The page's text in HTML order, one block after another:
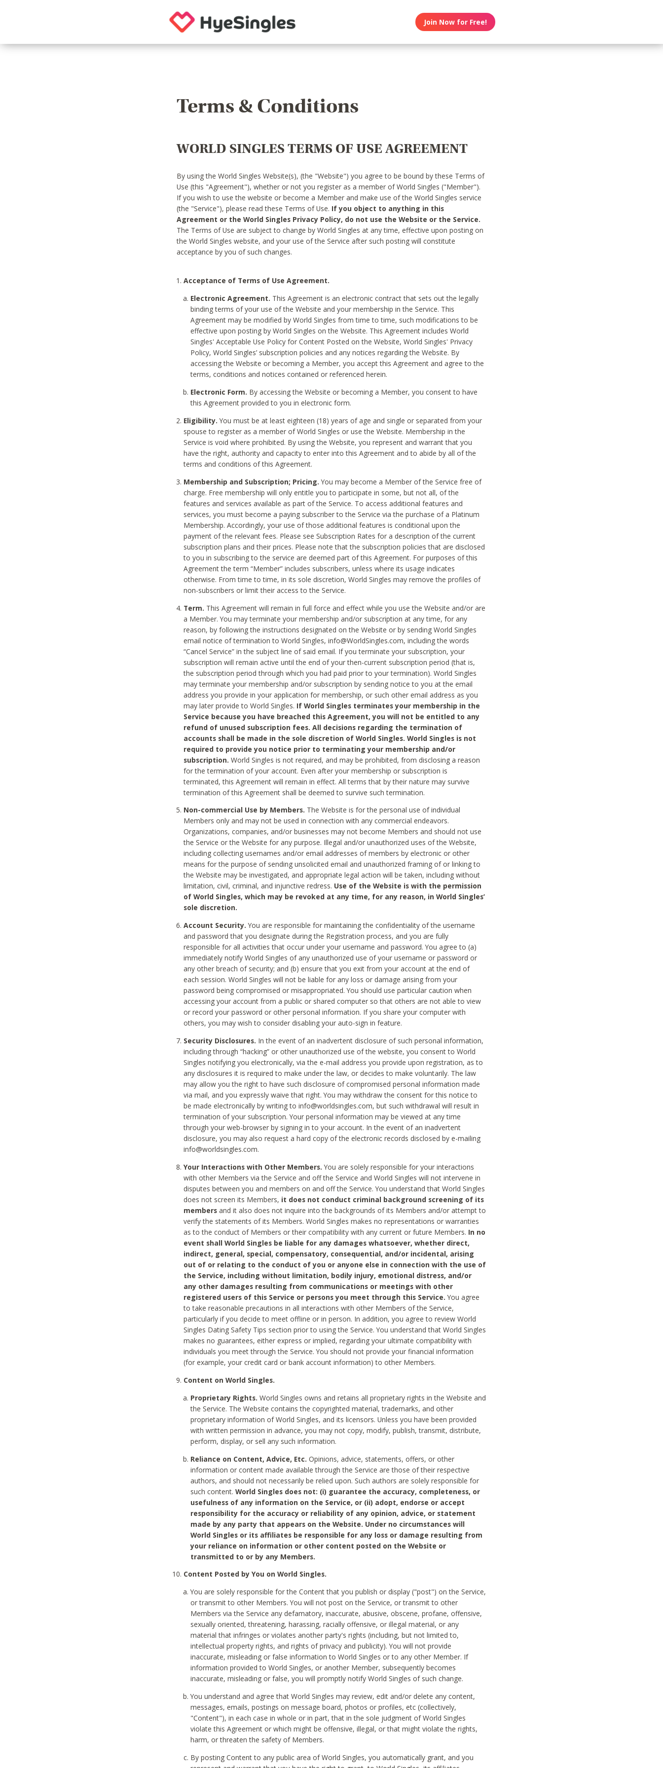
Join Now for Free!
Terms & Conditions
WORLD SINGLES TERMS OF USE AGREEMENT
By using the World Singles Website(s), (the "Website") you agree to be bound by these Terms of
Use (this "Agreement"), whether or not you register as a member of World Singles ("Member").
If you wish to use the website or become a Member and make use of the World Singles service
(the "Service"), please read these Terms of Use. If you object to anything in this
Agreement or the World Singles Privacy Policy, do not use the Website or the Service.
The Terms of Use are subject to change by World Singles at any time, effective upon posting on
the World Singles website, and your use of the Service after such posting will constitute
acceptance by you of such changes.
Acceptance of Terms of Use Agreement.
Electronic Agreement. This Agreement is an electronic contract that sets out the legally
binding terms of your use of the Website and your membership in the Service. This
Agreement may be modified by World Singles from time to time, such modifications to be
effective upon posting by World Singles on the Website. This Agreement includes World
Singles' Acceptable Use Policy for Content Posted on the Website, World Singles' Privacy
Policy, World Singles’ subscription policies and any notices regarding the Website. By
accessing the Website or becoming a Member, you accept this Agreement and agree to the
terms, conditions and notices contained or referenced herein.
Electronic Form. By accessing the Website or becoming a Member, you consent to have
this Agreement provided to you in electronic form.
Eligibility. You must be at least eighteen (18) years of age and single or separated from your
spouse to register as a member of World Singles or use the Website. Membership in the
Service is void where prohibited. By using the Website, you represent and warrant that you
have the right, authority and capacity to enter into this Agreement and to abide by all of the
terms and conditions of this Agreement.
Membership and Subscription; Pricing. You may become a Member of the Service free of
charge. Free membership will only entitle you to participate in some, but not all, of the
features and services available as part of the Service. To access additional features and
services, you must become a paying subscriber to the Service via the purchase of a Platinum
Membership. Accordingly, your use of those additional features is conditional upon the
payment of the relevant fees. Please see Subscription Rates for a description of the current
subscription plans and their prices. Please note that the subscription policies that are disclosed
to you in subscribing to the service are deemed part of this Agreement. For purposes of this
Agreement the term “Member” includes subscribers, unless where its usage indicates
otherwise. From time to time, in its sole discretion, World Singles may remove the profiles of
non-subscribers or limit their access to the Service.
Term. This Agreement will remain in full force and effect while you use the Website and/or are
a Member. You may terminate your membership and/or subscription at any time, for any
reason, by following the instructions designated on the Website or by sending World Singles
email notice of termination to World Singles, info@WorldSingles.com, including the words
“Cancel Service” in the subject line of said email. If you terminate your subscription, your
subscription will remain active until the end of your then-current subscription period (that is,
the subscription period through which you had paid prior to your termination). World Singles
may terminate your membership and/or subscription by sending notice to you at the email
address you provide in your application for membership, or such other email address as you
may later provide to World Singles. If World Singles terminates your membership in the
Service because you have breached this Agreement, you will not be entitled to any
refund of unused subscription fees. All decisions regarding the termination of
accounts shall be made in the sole discretion of World Singles. World Singles is not
required to provide you notice prior to terminating your membership and/or
subscription. World Singles is not required, and may be prohibited, from disclosing a reason
for the termination of your account. Even after your membership or subscription is
terminated, this Agreement will remain in effect. All terms that by their nature may survive
termination of this Agreement shall be deemed to survive such termination.
Non-commercial Use by Members. The Website is for the personal use of individual
Members only and may not be used in connection with any commercial endeavors.
Organizations, companies, and/or businesses may not become Members and should not use
the Service or the Website for any purpose. Illegal and/or unauthorized uses of the Website,
including collecting usernames and/or email addresses of members by electronic or other
means for the purpose of sending unsolicited email and unauthorized framing of or linking to
the Website may be investigated, and appropriate legal action will be taken, including without
limitation, civil, criminal, and injunctive redress. Use of the Website is with the permission
of World Singles, which may be revoked at any time, for any reason, in World Singles’
sole discretion.
Account Security. You are responsible for maintaining the confidentiality of the username
and password that you designate during the Registration process, and you are fully
responsible for all activities that occur under your username and password. You agree to (a)
immediately notify World Singles of any unauthorized use of your username or password or
any other breach of security; and (b) ensure that you exit from your account at the end of
each session. World Singles will not be liable for any loss or damage arising from your
password being compromised or misappropriated. You should use particular caution when
accessing your account from a public or shared computer so that others are not able to view
or record your password or other personal information. If you share your computer with
others, you may wish to consider disabling your auto-sign in feature.
Security Disclosures. In the event of an inadvertent disclosure of such personal information,
including through “hacking” or other unauthorized use of the website, you consent to World
Singles notifying you electronically, via the e-mail address you provide upon registration, as to
any disclosures it is required to make under the law, or decides to make voluntarily. The law
may allow you the right to have such disclosure of compromised personal information made
via mail, and you expressly waive that right. You may withdraw the consent for this notice to
be made electronically by writing to info@worldsingles.com, but such withdrawal will result in
termination of your subscription. Your personal information may be viewed at any time
through your web-browser by signing in to your account. In the event of an inadvertent
disclosure, you may also request a hard copy of the electronic records disclosed by e-mailing
info@worldsingles.com.
Your Interactions with Other Members. You are solely responsible for your interactions
with other Members via the Service and off the Service and World Singles will not intervene in
disputes between you and members on and off the Service. You understand that World Singles
does not screen its Members, it does not conduct criminal background screening of its
members and it also does not inquire into the backgrounds of its Members and/or attempt to
verify the statements of its Members. World Singles makes no representations or warranties
as to the conduct of Members or their compatibility with any current or future Members. In no
event shall World Singles be liable for any damages whatsoever, whether direct,
indirect, general, special, compensatory, consequential, and/or incidental, arising
out of or relating to the conduct of you or anyone else in connection with the use of
the Service, including without limitation, bodily injury, emotional distress, and/or
any other damages resulting from communications or meetings with other
registered users of this Service or persons you meet through this Service. You agree
to take reasonable precautions in all interactions with other Members of the Service,
particularly if you decide to meet offline or in person. In addition, you agree to review World
Singles Dating Safety Tips section prior to using the Service. You understand that World Singles
makes no guarantees, either express or implied, regarding your ultimate compatibility with
individuals you meet through the Service. You should not provide your financial information
(for example, your credit card or bank account information) to other Members.
Content on World Singles.
Proprietary Rights.World Singles owns and retains all proprietary rights in the Website and
the Service. The Website contains the copyrighted material, trademarks, and other
proprietary information of World Singles, and its licensors. Unless you have been provided
with written permission in advance, you may not copy, modify, publish, transmit, distribute,
perform, display, or sell any such information.
Reliance on Content, Advice, Etc. Opinions, advice, statements, offers, or other
information or content made available through the Service are those of their respective
authors, and should not necessarily be relied upon. Such authors are solely responsible for
such content.World Singles does not: (i) guarantee the accuracy, completeness, or
usefulness of any information on the Service, or (ii) adopt, endorse or accept
responsibility for the accuracy or reliability of any opinion, advice, or statement
made by any party that appears on the Website. Under no circumstances will
World Singles or its affiliates be responsible for any loss or damage resulting from
your reliance on information or other content posted on the Website or
transmitted to or by any Members.
Content Posted by You on World Singles.
You are solely responsible for the Content that you publish or display ("post") on the Service,
or transmit to other Members. You will not post on the Service, or transmit to other
Members via the Service any defamatory, inaccurate, abusive, obscene, profane, offensive,
sexually oriented, threatening, harassing, racially offensive, or illegal material, or any
material that infringes or violates another party's rights (including, but not limited to,
intellectual property rights, and rights of privacy and publicity). You will not provide
inaccurate, misleading or false information to World Singles or to any other Member. If
information provided to World Singles, or another Member, subsequently becomes
inaccurate, misleading or false, you will promptly notify World Singles of such change.
You understand and agree that World Singles may review, edit and/or delete any content,
messages, emails, postings on message board, photos or profiles, etc (collectively,
"Content"), in each case in whole or in part, that in the sole judgment of World Singles
violate this Agreement or which might be offensive, illegal, or that might violate the rights,
harm, or threaten the safety of Members.
By posting Content to any public area of World Singles, you automatically grant, and you